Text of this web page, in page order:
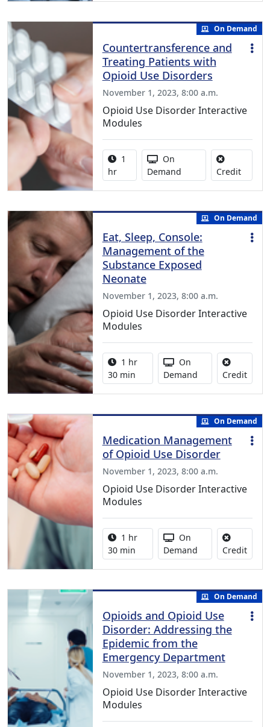
On Demand
Countertransference and
Treating Patients with
Opioid Use Disorders
November 1, 2023, 8:00 a.m.
Opioid Use Disorder Interactive
Modules
Activity duration:
1
hr
Activity Available
On
Demand
CreditNo
On Demand
Eat, Sleep, Console:
Management of the
Substance Exposed
Neonate
November 1, 2023, 8:00 a.m.
Opioid Use Disorder Interactive
Modules
Activity duration:
1 hr
30 min
Activity Available
On
Demand
CreditNo
On Demand
Medication Management
of Opioid Use Disorder
November 1, 2023, 8:00 a.m.
Opioid Use Disorder Interactive
Modules
Activity duration:
1 hr
30 min
Activity Available
On
Demand
CreditNo
On Demand
Opioids and Opioid Use
Disorder: Addressing the
Epidemic from the
Emergency Department
November 1, 2023, 8:00 a.m.
Opioid Use Disorder Interactive
Modules